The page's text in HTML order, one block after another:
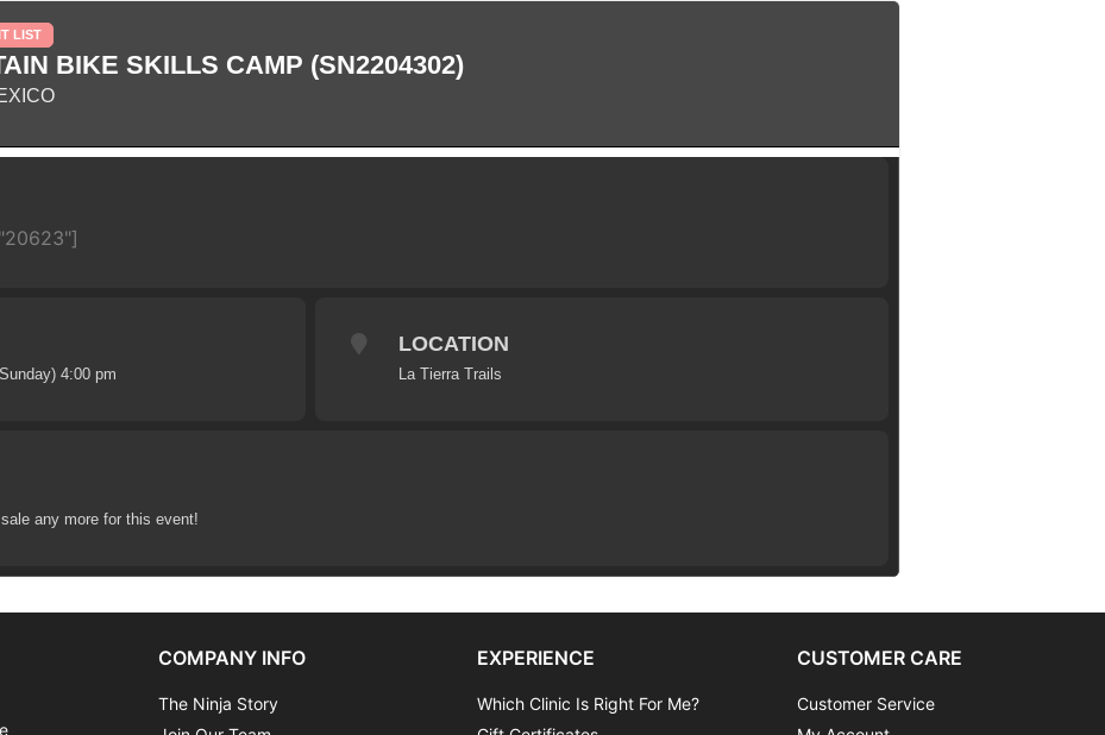
LIST
BIKE SKILLS CAMP (SN2204302)
4:00 pm
LOCATION
La Tierra Trails
any more for this event!
COMPANY INFO
The Ninja Story
EXPERIENCE
Which Clinic Is Right For Me?
CUSTOMER CARE
Customer Service